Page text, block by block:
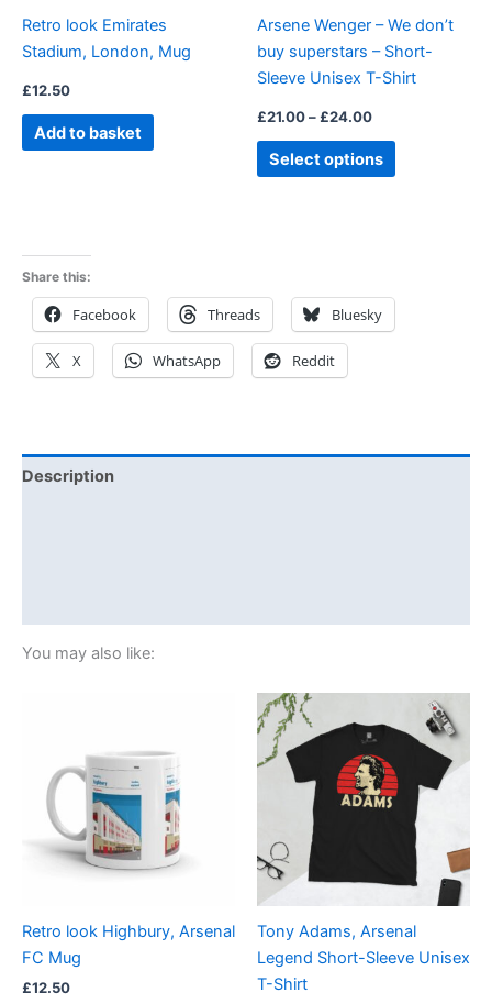
Retro look Emirates
Stadium, London, Mug
£12.50
Add to basket
Arsene Wenger – We don’t
buy superstars – Short-
Sleeve Unisex T-Shirt
£21.00– £24.00
Select options
chosen
on
the
page
Share this:
Facebook Threads Bluesky
X WhatsApp Reddit
Description
You may also like:
Retro look Highbury, Arsenal
FC Mug
£12.50
Tony Adams, Arsenal
Legend Short-Sleeve Unisex
T-Shirt
£21.00
through
£24.00
product
multiple
variants.
The
options
may
chosen
on